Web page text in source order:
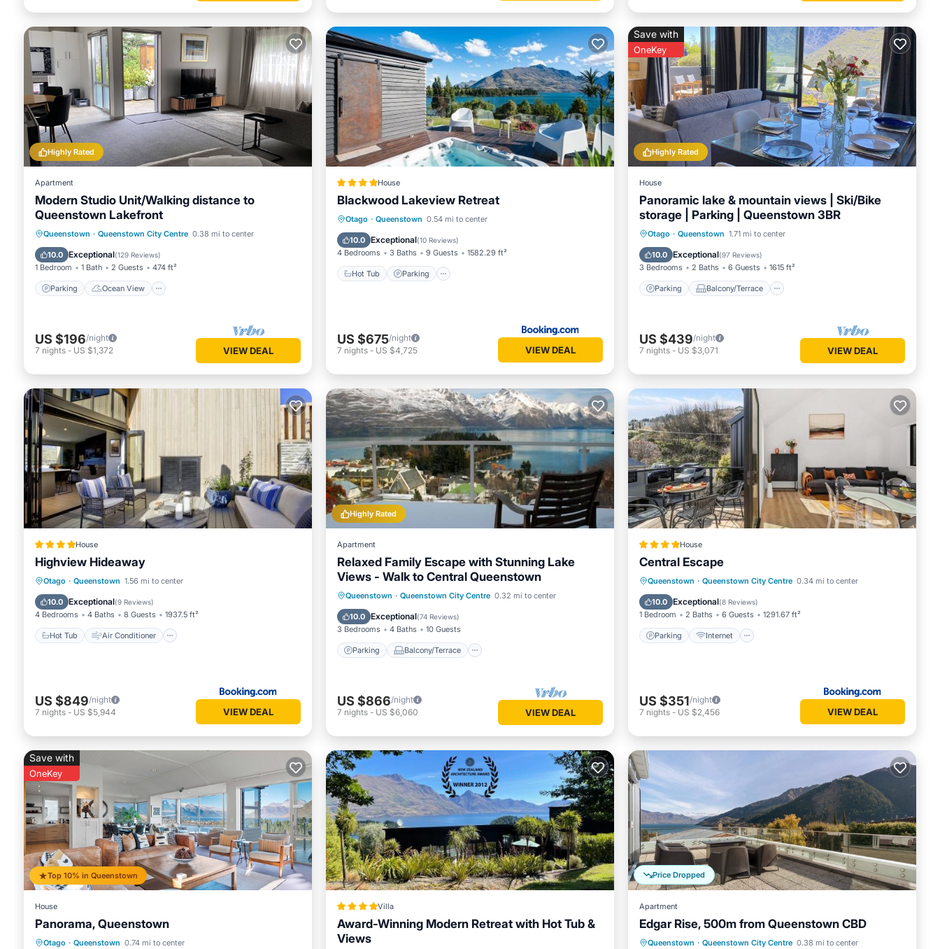
Highly Rated
Apartment
Modern Studio Unit/Walking distance to
Queenstown Lakefront
Queenstown · Queenstown City Centre 0.38 mi to center
10.0 Exceptional(129 Reviews)
1 Bedroom 1 Bath 2 Guests 474 ft²
Parking Ocean View
Parking
Ocean View
Balcony/Terrace
US $196/night
7 nights - US $1,372 VIEW DEAL
House
Blackwood Lakeview Retreat
Otago · Queenstown 0.54 mi to center
10.0 Exceptional(10 Reviews)
4 Bedrooms 3 Baths 9 Guests 1582.29 ft²
Hot Tub Parking
Hot Tub Parking
View
US $675/night
7 nights - US $4,725 VIEW DEAL
Highly Rated
Save with
OneKey
House
Panoramic lake & mountain views | Ski/Bike
storage | Parking | Queenstown 3BR
Otago · Queenstown 1.71 mi to center
10.0 Exceptional(97 Reviews)
3 Bedrooms 2 Baths 6 Guests 1615 ft²
Parking Balcony/Terrace
Parking Balcony/Terrace
Air Conditioner
US $439/night
7 nights - US $3,071 VIEW DEAL
House
Highview Hideaway
Otago · Queenstown 1.56 mi to center
10.0 Exceptional(9 Reviews)
4 Bedrooms 4 Baths 8 Guests 1937.5 ft²
Hot Tub Air Conditioner
Hot Tub Air Conditioner
Child Friendly
US $849/night
7 nights - US $5,944 VIEW DEAL
Highly Rated
Apartment
Relaxed Family Escape with Stunning Lake
Views - Walk to Central Queenstown
Queenstown · Queenstown City Centre 0.32 mi to center
10.0 Exceptional(74 Reviews)
3 Bedrooms 4 Baths 10 Guests
Parking Balcony/Terrace
Parking Balcony/Terrace
Kitchen
Internet
US $866/night
7 nights - US $6,060 VIEW DEAL
House
Central Escape
Queenstown · Queenstown City Centre 0.34 mi to center
10.0 Exceptional(8 Reviews)
1 Bedroom 2 Baths 6 Guests 1291.67 ft²
Parking Internet
Parking Internet
Child Friendly
Laundry
US $351/night
7 nights - US $2,456 VIEW DEAL
Top 10% in Queenstown
Save with
OneKey
House
Panorama, Queenstown
Otago · Queenstown 0.74 mi to center
Hot Tub Parking
Villa
Award-Winning Modern Retreat with Hot Tub &
Views
Price Dropped
Apartment
Edgar Rise, 500m from Queenstown CBD
Queenstown · Queenstown City Centre 0.38 mi to center
Parking Balcony/Terrace
Kitchen